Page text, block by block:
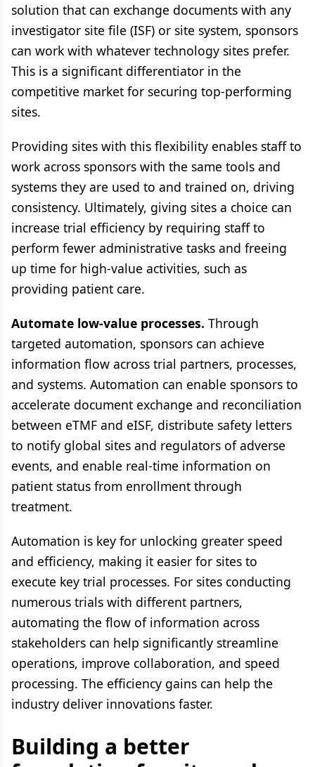
solution that can exchange documents with any
investigator site file (ISF) or site system, sponsors
can work with whatever technology sites prefer.
This is a significant differentiator in the
competitive market for securing top-performing
sites.
Providing sites with this flexibility enables staff to
work across sponsors with the same tools and
systems they are used to and trained on, driving
consistency. Ultimately, giving sites a choice can
increase trial efficiency by requiring staff to
perform fewer administrative tasks and freeing
up time for high-value activities, such as
providing patient care.
Automate low-value processes. Through
targeted automation, sponsors can achieve
information flow across trial partners, processes,
and systems. Automation can enable sponsors to
accelerate document exchange and reconciliation
between eTMF and eISF, distribute safety letters
to notify global sites and regulators of adverse
events, and enable real-time information on
patient status from enrollment through
treatment.
Automation is key for unlocking greater speed
and efficiency, making it easier for sites to
execute key trial processes. For sites conducting
numerous trials with different partners,
automating the flow of information across
stakeholders can help significantly streamline
operations, improve collaboration, and speed
processing. The efficiency gains can help the
industry deliver innovations faster.
Building a better